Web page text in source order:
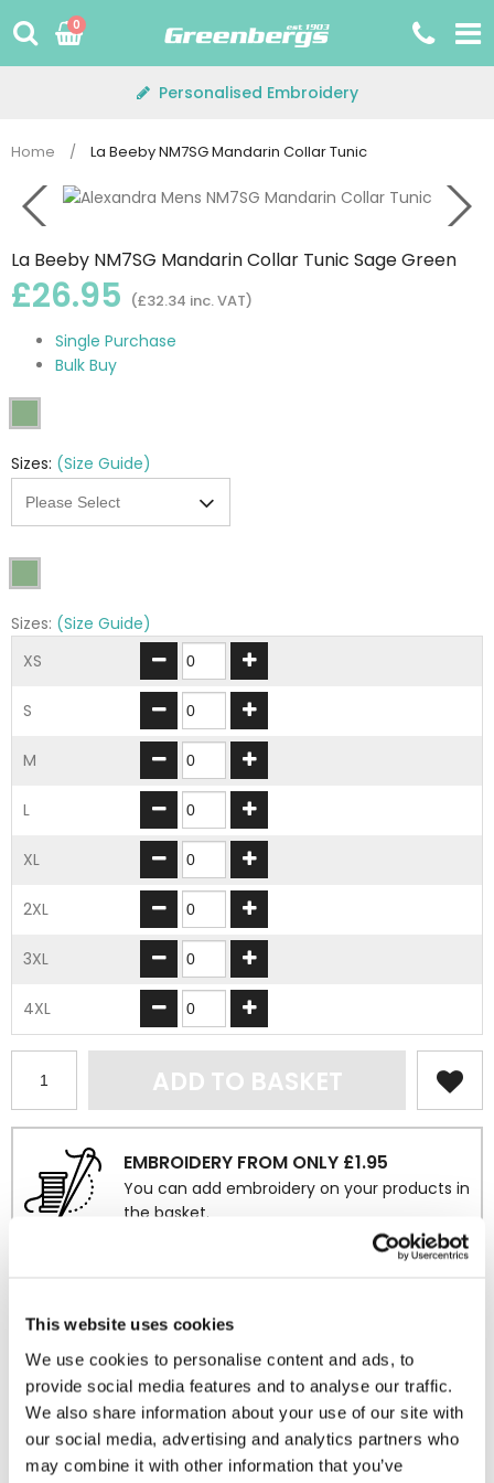
This website uses cookies
We use cookies to personalise content and ads, to
provide social media features and to analyse our traffic.
We also share information about your use of our site with
our social media, advertising and analytics partners who
may combine it with other information that you’ve
to
0
Personalised Embroidery
Home / La Beeby NM7SG Mandarin Collar Tunic
La Beeby NM7SG Mandarin Collar Tunic Sage Green
£26.95 (£32.34 inc. VAT)
Single Purchase
Bulk Buy
Sizes: (Size Guide)
Sizes: (Size Guide)
XS
S
M
L
XL
2XL
3XL
4XL
ADD TO BASKET
EMBROIDERY FROM ONLY £1.95
You can add embroidery on your products in
the basket.
Delivery isFREE for all orders over £75.00 + vat. If your order
will be added to your order. For Eire a charge of £12.95 will be
added.
Returns Policy